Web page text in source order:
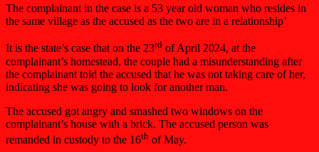
The complainant in the case is a 53 year old woman who resides in
the same village as the accused as the two are in a relationship’
It is the state’s case that on the 23rd of April 2024, at the
complainant’s homestead, the couple had a misunderstanding after
the complainant told the accused that he was not taking care of her,
indicating she was going to look for another man.
The accused got angry and smashed two windows on the
complainant’s house with a brick. The accused person was
remanded in custody to the 16th of May.